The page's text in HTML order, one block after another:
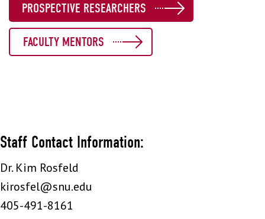
PROSPECTIVE RESEARCHERS
FACULTY MENTORS
Staff Contact Information:
Dr. Kim Rosfeld
kirosfel@snu.edu
405-491-8161